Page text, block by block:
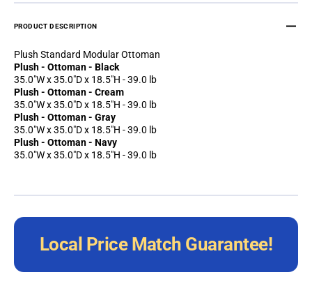
PRODUCT DESCRIPTION
Plush Standard Modular Ottoman
Plush - Ottoman - Black
35.0"W x 35.0"D x 18.5"H - 39.0 lb
Plush - Ottoman - Cream
35.0"W x 35.0"D x 18.5"H - 39.0 lb
Plush - Ottoman - Gray
35.0"W x 35.0"D x 18.5"H - 39.0 lb
Plush - Ottoman - Navy
35.0"W x 35.0"D x 18.5"H - 39.0 lb
Local Price Match Guarantee!